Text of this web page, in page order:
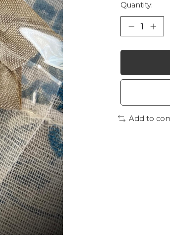
Quantity:
Add to